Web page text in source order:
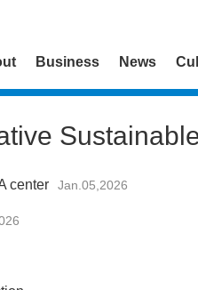
Business News
center Jan.05,2026